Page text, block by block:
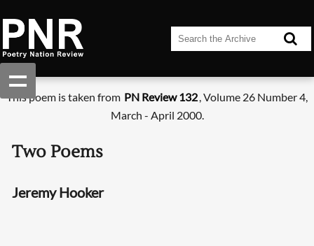
This poem is taken from PN Review 132, Volume 26 Number 4,
March - April 2000.
Two Poems
Jeremy Hooker